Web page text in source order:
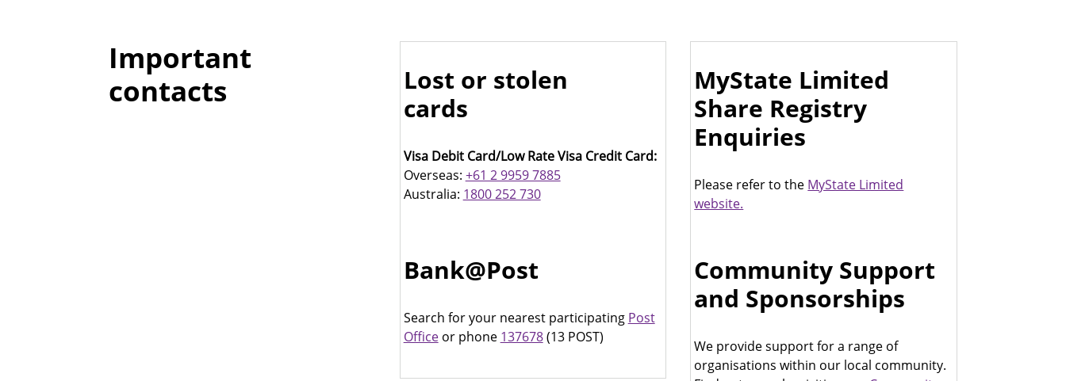
Important
contacts
Lost or stolen
cards
Visa Debit Card/Low Rate Visa Credit Card:
Overseas: +61 2 9959 7885
Australia: 1800 252 730
Bank@Post
Search for your nearest participating Post
Officeor phone 137678(13 POST)
MyState Limited
Share Registry
Enquiries
Please refer to the MyState Limited
website.
Community Support
and Sponsorships
We provide support for a range of
organisations within our local community.